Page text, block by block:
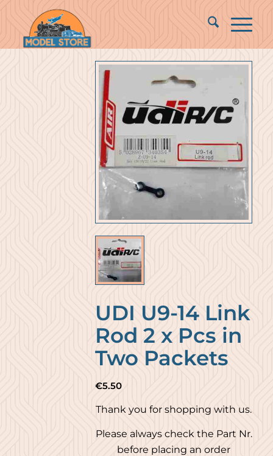
UDI U9-14 Link
Rod 2 x Pcs in
Two Packets
€5.50
Thank you for shopping with us.
Please always check the Part Nr.
before placing an order